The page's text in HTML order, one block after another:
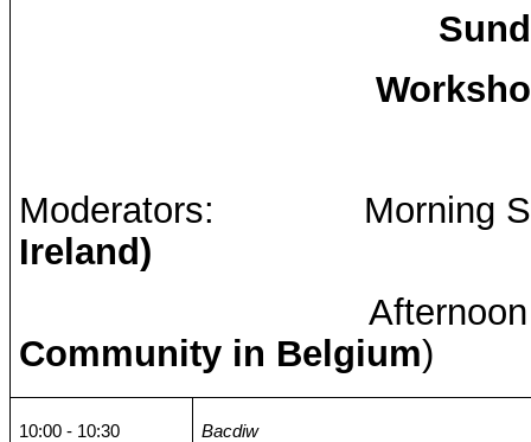
Moderators:
Morning
Ireland)
Community in Belgium)
10:00 - 10:30 Bacdiw